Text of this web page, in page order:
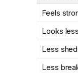
Feels
Looks
Less
Less